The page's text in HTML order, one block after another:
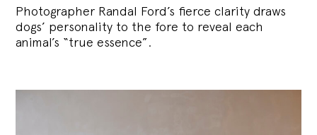
Photographer Randal Ford’s fierce clarity draws
dogs’ personality to the fore to reveal each
animal’s “true essence”.